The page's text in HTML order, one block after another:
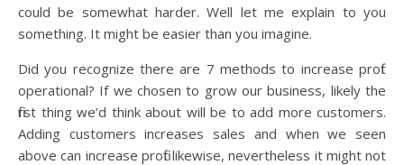
could be somewhat harder. Well let me explain to you
something. It might be easier than you imagine.
Did you recognize there are 7 methods to increase profit
operational? If we chosen to grow our business, likely the
first thing we’d think about will be to add more customers.
Adding customers increases sales and when we seen
above can increase profit likewise, nevertheless it might not